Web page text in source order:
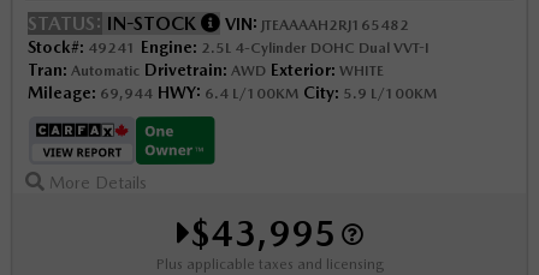
STATUS: IN-STOCK VIN: JTEAAAAH2RJ165482
Stock#: 49241 Engine: 2.5L 4-Cylinder DOHC Dual VVT-I
Tran: Automatic Drivetrain: AWD Exterior: WHITE
Mileage: 69,944 HWY: 6.4 L/100KM City: 5.9 L/100KM
More Details
$43,995
Plus applicable taxes and licensing